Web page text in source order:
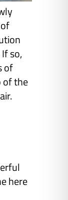
so,
of
of the
here